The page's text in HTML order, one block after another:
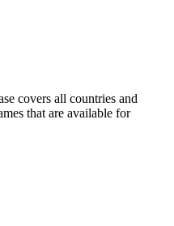
covers all countries and
that are available for